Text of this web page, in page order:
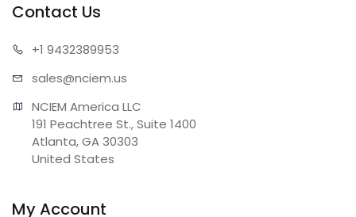
Contact Us
+1 9432389953
sales@nciem.us
NCIEM America LLC
191 Peachtree St., Suite 1400
Atlanta, GA 30303
United States
My Account